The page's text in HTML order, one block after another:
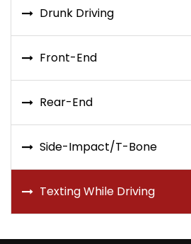
Drunk Driving
Front-End
Rear-End
Side-Impact/T-Bone
Texting While Driving